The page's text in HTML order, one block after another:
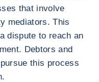
that involve
mediators. This
dispute to reach an
Debtors and
this process